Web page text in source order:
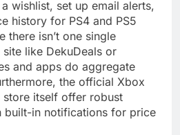
wishlist, set up email alerts,
history for PS4 and PS5
there isn’t one single
like DekuDeals or
and apps do aggregate
the official Xbox
itself offer robust
built-in notifications for price